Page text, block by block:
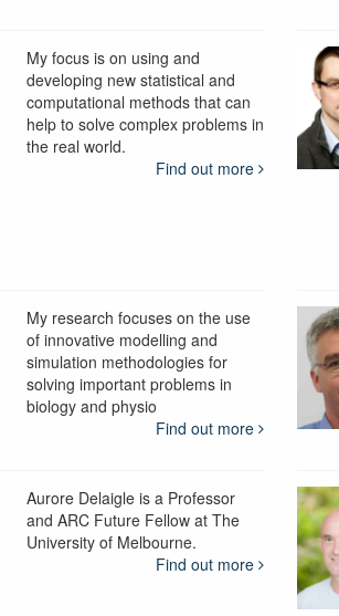
My focus is on using and
developing new statistical and
computational methods that can
help to solve complex problems in
the real world.
Find out more
My research focuses on the use
of innovative modelling and
simulation methodologies for
solving important problems in
biology and physio
Find out more
Aurore Delaigle is a Professor
and ARC Future Fellow at The
University of Melbourne.
Find out more